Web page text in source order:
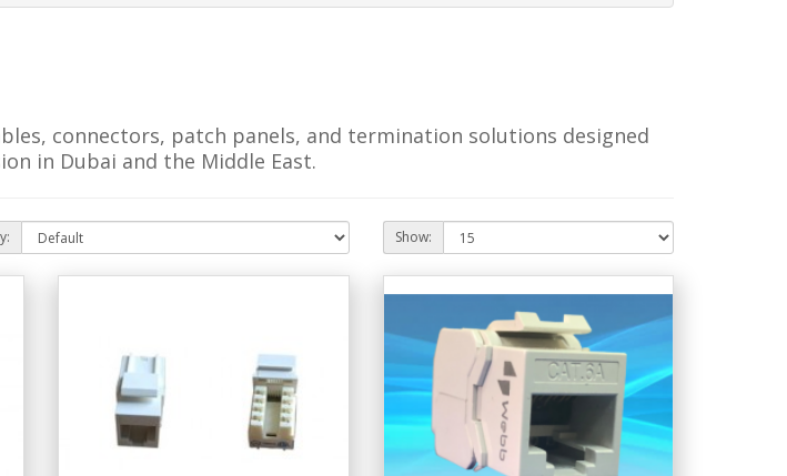
connectors, patch panels, and termination solutions designed
in Dubai and the Middle East.
Show: